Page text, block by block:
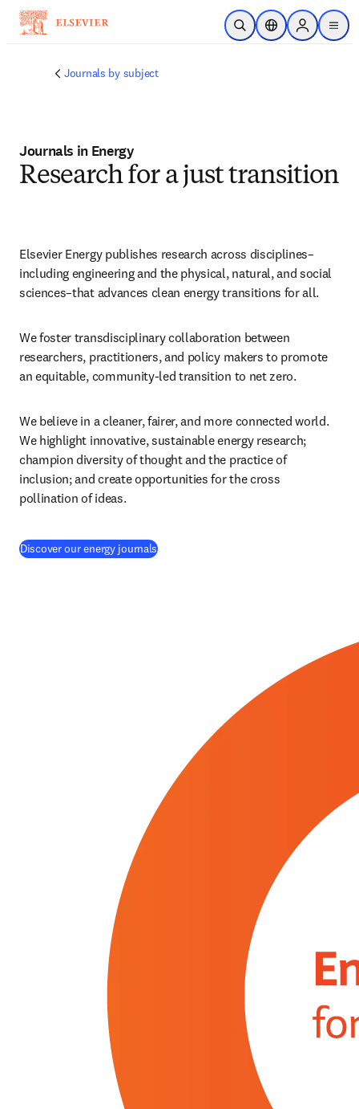
Passer au contenu principal
Ouvrir la recherche
Sélecteur de
Sign in to
menu
Journals by subject
Journals in Energy
Research for a just transition
Elsevier Energy publishes research across disciplines–
including engineering and the physical, natural, and social
sciences–that advances clean energy transitions for all.
We foster transdisciplinary collaboration between
researchers, practitioners, and policy makers to promote
an equitable, community-led transition to net zero.
We believe in a cleaner, fairer, and more connected world.
We highlight innovative, sustainable energy research;
champion diversity of thought and the practice of
inclusion; and create opportunities for the cross
pollination of ideas.
Discover our energy journals(